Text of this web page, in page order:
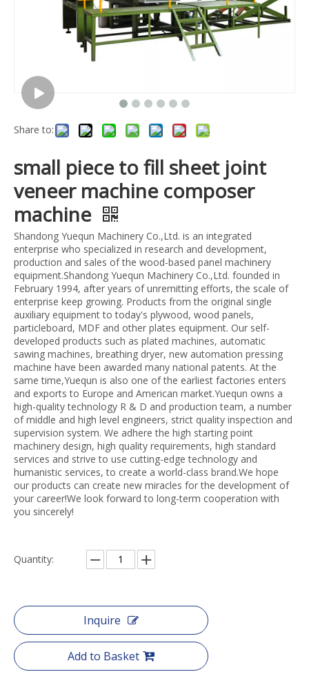
Share to:
small piece to fill sheet joint
veneer machine composer
machine
Shandong Yuequn Machinery Co.,Ltd. is an integrated
enterprise who specialized in research and development,
production and sales of the wood-based panel machinery
equipment.Shandong Yuequn Machinery Co.,Ltd. founded in
February 1994, after years of unremitting efforts, the scale of
enterprise keep growing. Products from the original single
auxiliary equipment to today's plywood, wood panels,
particleboard, MDF and other plates equipment. Our self-
developed products such as plated machines, automatic
sawing machines, breathing dryer, new automation pressing
machine have been awarded many national patents. At the
same time,Yuequn is also one of the earliest factories enters
and exports to Europe and American market.Yuequn owns a
high-quality technology R & D and production team, a number
of middle and high level engineers, strict quality inspection and
supervision system. We adhere the high starting point
machinery design, high quality requirements, high standard
services and strive to use cutting-edge technology and
humanistic services, to create a world-class brand.We hope
our products can create new miracles for the development of
your career!We look forward to long-term cooperation with
you sincerely!
Quantity:
Inquire
Add to Basket